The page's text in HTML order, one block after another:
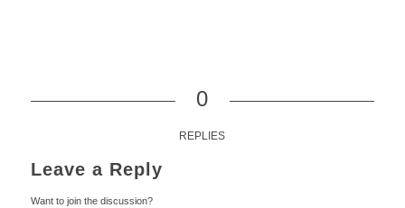
0
REPLIES
Leave a Reply
Want to join the discussion?